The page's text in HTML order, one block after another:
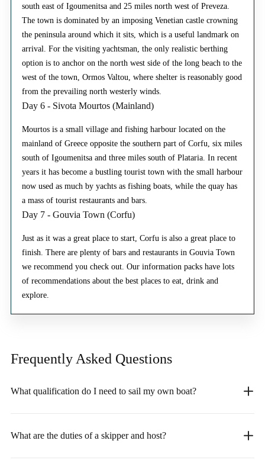
south east of Igoumenitsa and 25 miles north west of Preveza.
The town is dominated by an imposing Venetian castle crowning
the peninsula around which it sits, which is a useful landmark on
arrival. For the visiting yachtsman, the only realistic berthing
option is to anchor on the north west side of the long beach to the
west of the town, Ormos Valtou, where shelter is reasonably good
from the prevailing north westerly winds.
Day 6 - Sivota Mourtos (Mainland)
Mourtos is a small village and fishing harbour located on the
mainland of Greece opposite the southern part of Corfu, six miles
south of Igoumenitsa and three miles south of Plataria. In recent
years it has become a bustling tourist town with the small harbour
now used as much by yachts as fishing boats, while the quay has
a mass of tourist restaurants and bars.
Day 7 - Gouvia Town (Corfu)
Just as it was a great place to start, Corfu is also a great place to
finish. There are plenty of bars and restaurants in Gouvia Town
we recommend you check out. Our information packs have lots
of recommendations about the best places to eat, drink and
explore.
Frequently Asked Questions
What qualification do I need to sail my own boat?
What are the duties of a skipper and host?